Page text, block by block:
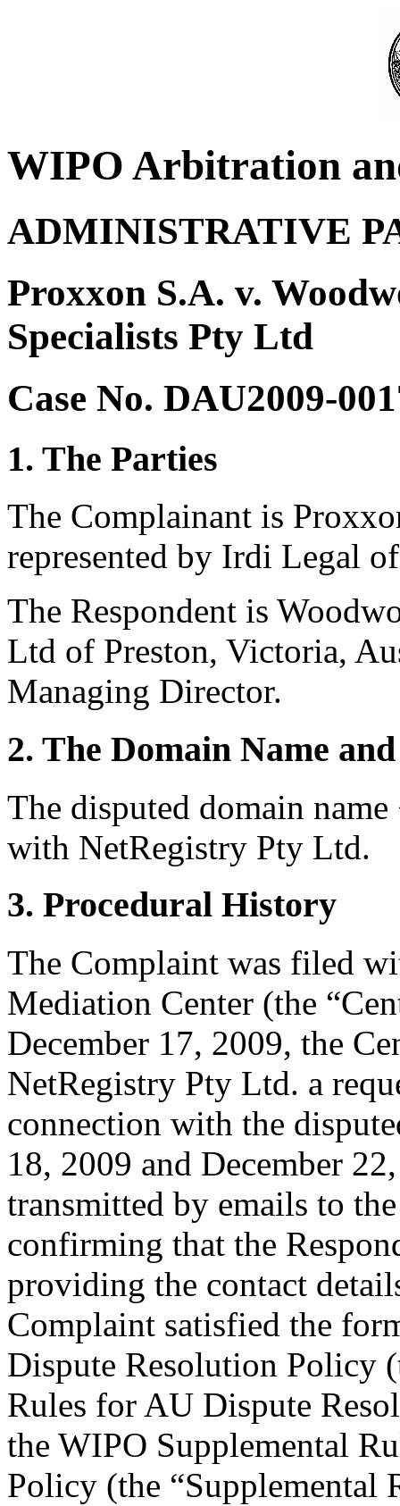
WIPO Arbitration
ADMINISTRATIVE
Proxxon S.A. v.
Specialists Pty Ltd
Case No. DAU2009-
1. The Parties
The Complainant is
represented by Irdi Legal
The Respondent is
Ltd of Preston, Victoria,
Managing Director.
2. The Domain Name
The disputed domain
with NetRegistry Pty Ltd.
3. Procedural History
The Complaint was filed
Mediation Center (the
December 17, 2009, the
NetRegistry Pty Ltd. a
connection with the
18, 2009 and December
transmitted by emails to
confirming that the
providing the contact
Complaint satisfied the
Dispute Resolution Policy
Rules for AU Dispute
the WIPO Supplemental
Policy (the “Supplemental